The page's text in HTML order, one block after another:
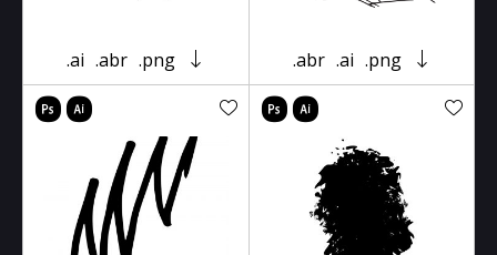
.ai .abr .png .abr .ai .png